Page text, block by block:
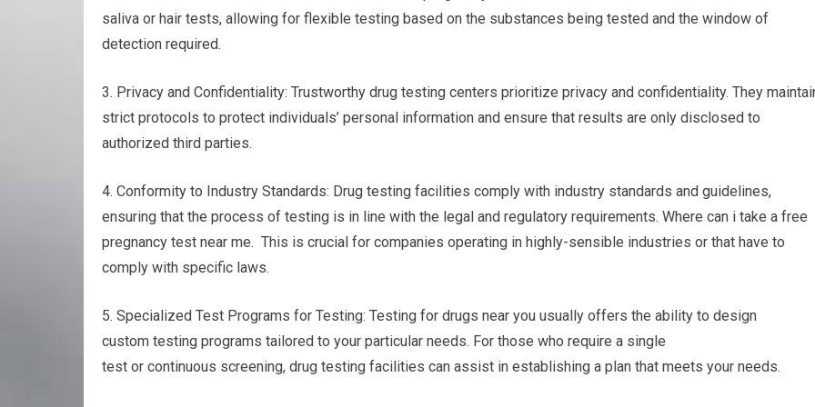
saliva or hair tests, allowing for flexible testing based on the substances being tested and the window of
detection required.
3. Privacy and Confidentiality: Trustworthy drug testing centers prioritize privacy and confidentiality. They
strict protocols to protect individuals’ personal information and ensure that results are only disclosed to
authorized third parties.
4. Conformity to Industry Standards: Drug testing facilities comply with industry standards and guidelines,
ensuring that the process of testing is in line with the legal and regulatory requirements. Where can i take a free
pregnancy test near me. This is crucial for companies operating in highly-sensible industries or that have to
comply with specific laws.
5. Specialized Test Programs for Testing: Testing for drugs near you usually offers the ability to design
custom testing programs tailored to your particular needs. For those who require a single
test or continuous screening, drug testing facilities can assist in establishing a plan that meets your needs.